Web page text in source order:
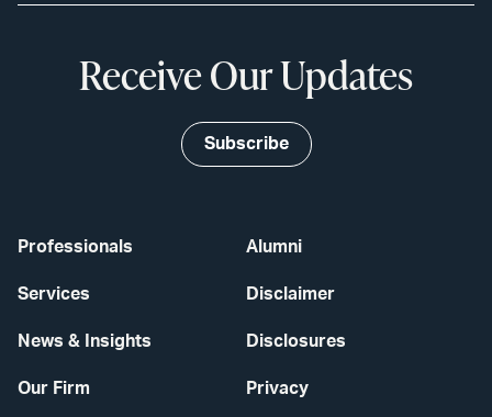
Professionals
Services
News & Insights
Our Firm
Alumni
Disclaimer
Disclosures
Privacy
Receive Our Updates
Subscribe